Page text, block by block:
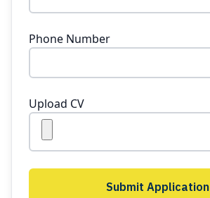
Phone Number
Upload CV
Submit Application